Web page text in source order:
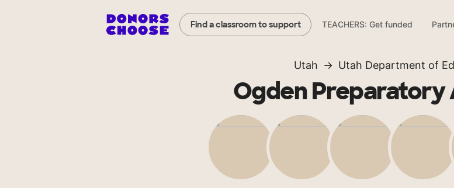
Find a classroom to support TEACHERS: Get funded
Utah Utah Department of
Ogden Preparatory